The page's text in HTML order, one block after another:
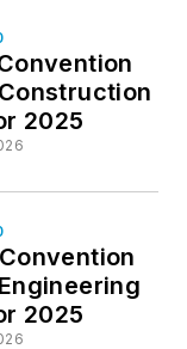
2025
2025